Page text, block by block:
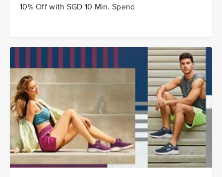
10% Off with SGD 10 Min. Spend